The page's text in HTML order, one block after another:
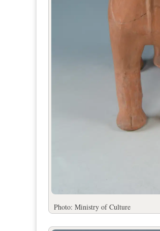
Photo: Ministry of Culture